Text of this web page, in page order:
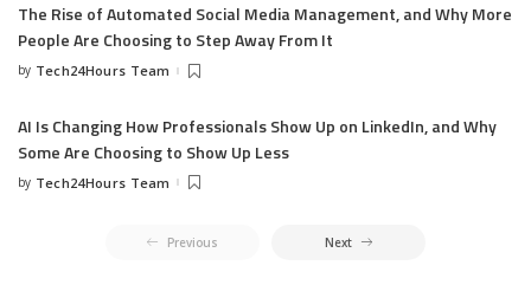
The Rise of Automated Social Media Management, and Why More
People Are Choosing to Step Away From It
by Tech24Hours Team
AI Is Changing How Professionals Show Up on LinkedIn, and Why
Some Are Choosing to Show Up Less
by Tech24Hours Team
Previous Next